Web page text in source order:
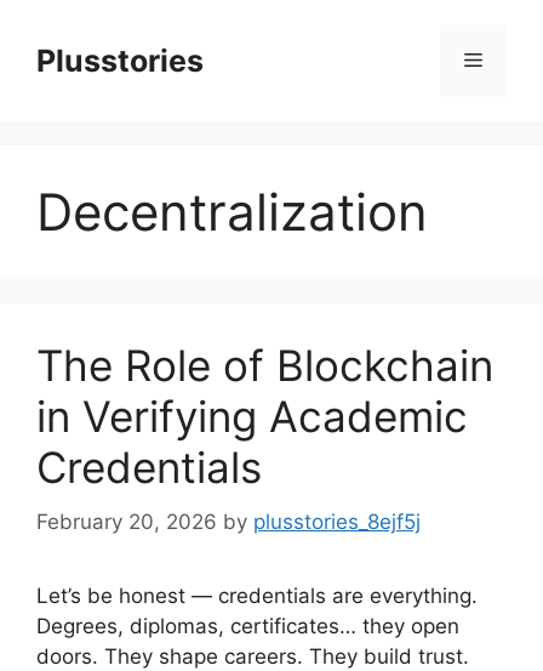
contentPlusstories Menu
Decentralization
The Role of Blockchain
in Verifying Academic
Credentials
February 20, 2026 by plusstories_8ejf5j
Let’s be honest — credentials are everything.
Degrees, diplomas, certificates… they open
doors. They shape careers. They build trust.